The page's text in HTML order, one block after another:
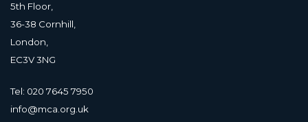
5th Floor,
36-38 Cornhill,
London,
EC3V 3NG
Tel: 020 7645 7950
info@mca.org.uk